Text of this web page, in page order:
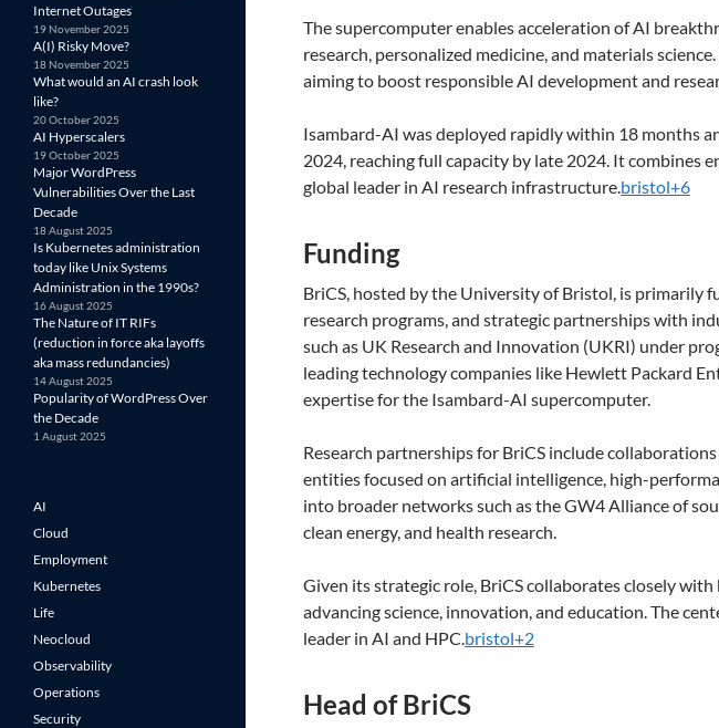
The supercomputer enables acceleration of AI
research, personalized medicine, and materials
aiming to boost responsible AI development and
Isambard-AI was deployed rapidly within 18 months
2024, reaching full capacity by late 2024. It combines
global leader in AI research infrastructure.bristol+6
​Funding
BriCS, hosted by the University of Bristol, is primarily
research programs, and strategic partnerships with
such as UK Research and Innovation (UKRI) under
leading technology companies like Hewlett Packard
expertise for the Isambard-AI supercomputer.
Research partnerships for BriCS include
entities focused on artificial intelligence, high-
into broader networks such as the GW4 Alliance of
clean energy, and health research.
Given its strategic role, BriCS collaborates closely
advancing science, innovation, and education. The
leader in AI and HPC.bristol+2
Head of BriCS
Internet Outages
19 November 2025
A(I) Risky Move?
18 November 2025
What would an AI crash look
like?
20 October 2025
AI Hyperscalers
19 October 2025
Major WordPress
Vulnerabilities Over the Last
Decade
18 August 2025
Is Kubernetes administration
today like Unix Systems
Administration in the 1990s?
16 August 2025
The Nature of IT RIFs
(reduction in force aka layoffs
aka mass redundancies)
14 August 2025
Popularity of WordPress Over
the Decade
1 August 2025
AI
Cloud
Employment
Kubernetes
Life
Neocloud
Observability
Operations
Security